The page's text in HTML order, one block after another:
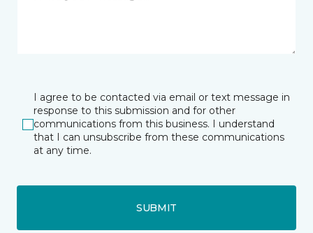
I agree to be contacted via email or text message in
response to this submission and for other
communications from this business. I understand
that I can unsubscribe from these communications
at any time.
SUBMIT